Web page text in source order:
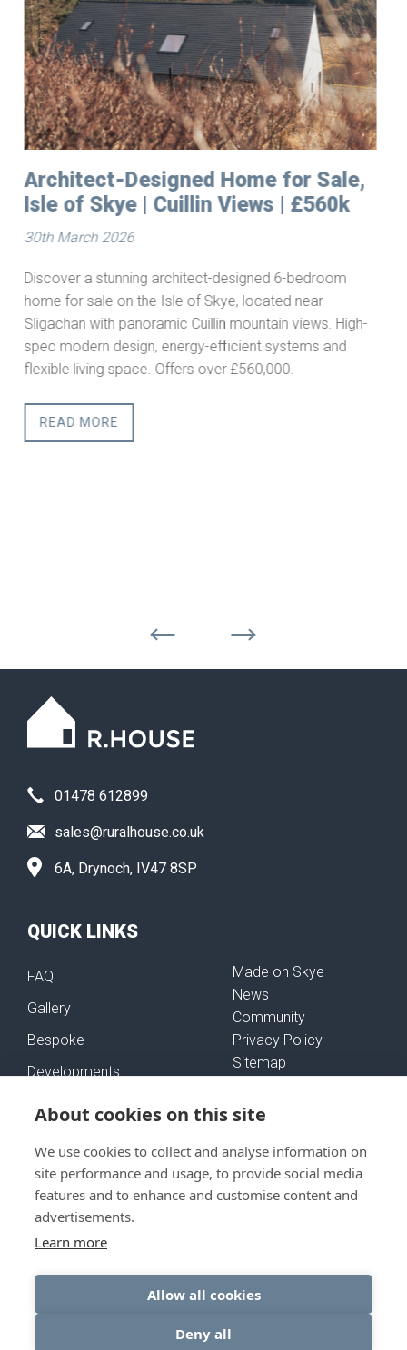
Building Plots for Sale in
Starthcarron, Wester Ross
25th March 2026
Serviced Building Plots in the
Scottish Highlands
This is a rare opportunity to acquire a fully serviced
building plot in one of Scotland’s most sought-after
outstanding natural beauty, Strathcarron offers an ideal
setting for a primary residence, second home, or
01478 612899
sales@ruralhouse.co.uk
6A, Drynoch, IV47 8SP
QUICK LINKS
FAQ
Gallery
Bespoke
Developments
Made on Skye
News
Community
Privacy Policy
Sitemap
FOLLOW US
About cookies on this site
We use cookies to collect and analyse information on
site performance and usage, to provide social media
features and to enhance and customise content and
advertisements.
Learn more
Allow all cookies
Deny all